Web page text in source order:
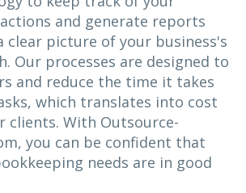
and generate reports
clear picture of your business's
Our processes are designed to
and reduce the time it takes
which translates into cost
clients. With Outsource-
you can be confident that
needs are in good